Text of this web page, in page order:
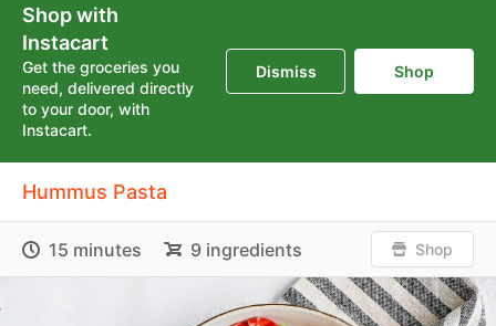
Shop with
Instacart
Get the groceries you
need, delivered directly
to your door, with
Instacart.
Dismiss Shop
Hummus Pasta
15 minutes 9 ingredients Shop